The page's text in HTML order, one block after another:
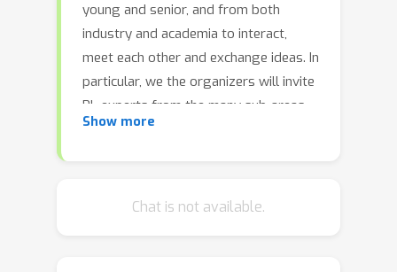
young and senior, and from both
industry and academia to interact,
meet each other and exchange ideas. In
particular, we the organizers will invite
RL experts from the many sub-areas
of RL to attend and provide younger
which might be of interest in their
Show more
Chat is not available.